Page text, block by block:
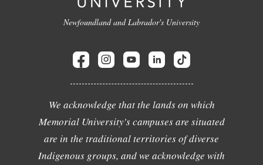
Newfoundland and Labrador's University
We acknowledge that the lands on which
Memorial University's campuses are situated
are in the traditional territories of diverse
Indigenous groups, and we acknowledge with